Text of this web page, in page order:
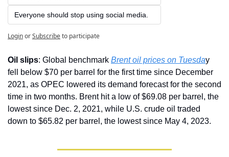
Everyone should stop using social media.
LoginorSubscribeto participate
Oil slips: Global benchmark Brent oil prices on Tuesday
fell below $70 per barrel for the first time since December
2021, as OPEC lowered its demand forecast for the second
time in two months. Brent hit a low of $69.08 per barrel, the
lowest since Dec. 2, 2021, while U.S. crude oil traded
down to $65.82 per barrel, the lowest since May 4, 2023.